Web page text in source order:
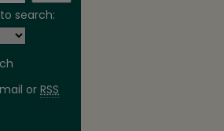
search:
or RSS